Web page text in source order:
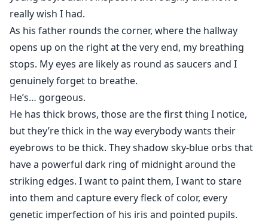
really wish I had.
As his father rounds the corner, where the hallway
opens up on the right at the very end, my breathing
stops. My eyes are likely as round as saucers and I
genuinely forget to breathe.
He’s… gorgeous.
He has thick brows, those are the first thing I notice,
but they’re thick in the way everybody wants their
eyebrows to be thick. They shadow sky-blue orbs that
have a powerful dark ring of midnight around the
striking edges. I want to paint them, I want to stare
into them and capture every fleck of color, every
genetic imperfection of his iris and pointed pupils.